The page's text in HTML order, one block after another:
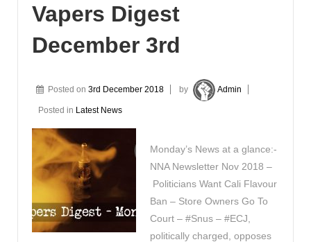
Vapers Digest
December 3rd
Posted on 3rd December 2018 by Admin
Posted in Latest News
Monday’s News at a glance:-
NNA Newsletter Nov 2018 –
Politicians Want Cali Flavour
Ban – Store Owners Go To
Court – #Snus – #ECJ,
politically charged, opposes